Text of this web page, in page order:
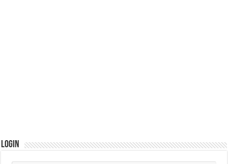
Login